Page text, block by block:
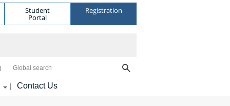
Student
Portal
Registration
Global search
| Contact Us